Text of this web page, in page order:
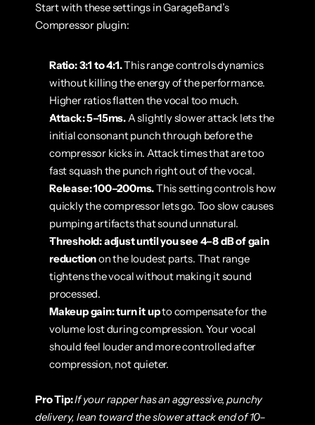
Start with these settings in GarageBand’s
Compressor plugin:
Ratio: 3:1 to 4:1. This range controls dynamics
without killing the energy of the performance.
Higher ratios flatten the vocal too much.
Attack: 5–15ms. A slightly slower attack lets the
initial consonant punch through before the
compressor kicks in. Attack times that are too
fast squash the punch right out of the vocal.
Release: 100–200ms. This setting controls how
quickly the compressor lets go. Too slow causes
pumping artifacts that sound unnatural.
Threshold: adjust until you see 4–8 dB of gain
reduction on the loudest parts. That range
tightens the vocal without making it sound
processed.
Makeup gain: turn it up to compensate for the
volume lost during compression. Your vocal
should feel louder and more controlled after
compression, not quieter.
Pro Tip:If your rapper has an aggressive, punchy
delivery, lean toward the slower attack end of 10–